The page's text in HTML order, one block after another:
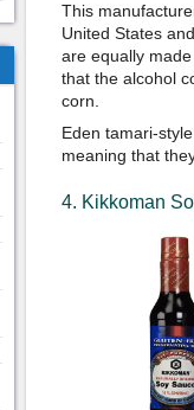
This
United States
are equally
that the alcohol
corn.
Eden tamari-
meaning that
4. Kikkoman